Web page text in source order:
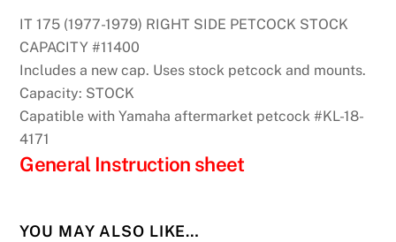
#11400
quantity
IT 175 (1977-1979) RIGHT SIDE PETCOCK STOCK
CAPACITY #11400
Includes a new cap. Uses stock petcock and mounts.
Capacity: STOCK
Capatible with Yamaha aftermarket petcock #KL-18-
4171
General Instruction sheet
YOU MAY ALSO LIKE…